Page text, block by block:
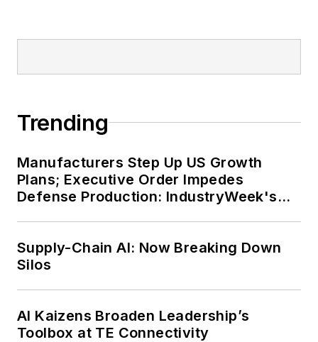
Trending
Manufacturers Step Up US Growth
Plans; Executive Order Impedes
Defense Production: IndustryWeek's
Supply-Chain AI: Now Breaking Down
Silos
AI Kaizens Broaden Leadership’s
Toolbox at TE Connectivity